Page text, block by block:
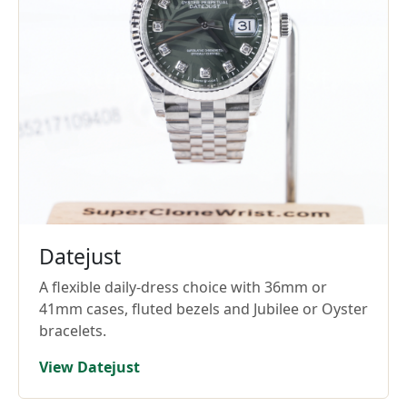
Datejust
A flexible daily-dress choice with 36mm or
41mm cases, fluted bezels and Jubilee or Oyster
bracelets.
View Datejust